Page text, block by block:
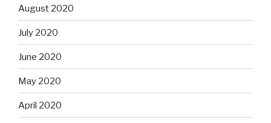
August 2020
July 2020
June 2020
May 2020
April 2020